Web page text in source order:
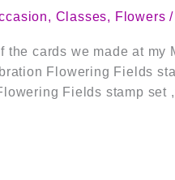
, Classes, Flowers
the cards we made at
Flowering Fields
Fields stamp set